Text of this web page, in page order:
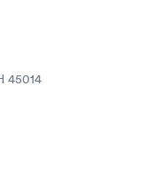
45014